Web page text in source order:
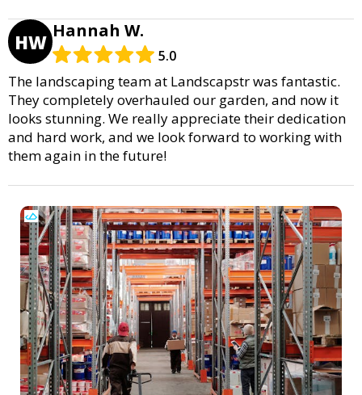
HW Hannah W.
5.0
The landscaping team at Landscapstr was fantastic.
They completely overhauled our garden, and now it
looks stunning. We really appreciate their dedication
and hard work, and we look forward to working with
them again in the future!